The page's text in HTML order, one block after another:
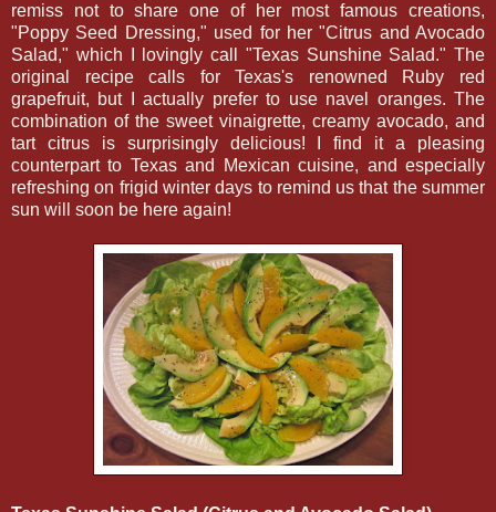
remiss not to share one of her most famous creations,
"Poppy Seed Dressing," used for her "Citrus and Avocado
Salad," which I lovingly call "Texas Sunshine Salad." The
original recipe calls for Texas's renowned Ruby red
grapefruit, but I actually prefer to use navel oranges. The
combination of the sweet vinaigrette, creamy avocado, and
tart citrus is surprisingly delicious! I find it a pleasing
counterpart to Texas and Mexican cuisine, and especially
refreshing on frigid winter days to remind us that the summer
sun will soon be here again!